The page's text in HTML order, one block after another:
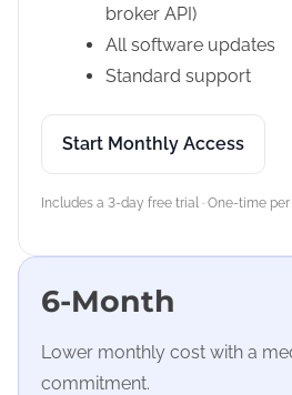
broker API)
All software updates
Standard support
Start Monthly Access
Includes a 3-day free trial · One-time
6-Month
Lower monthly cost with a
commitment.